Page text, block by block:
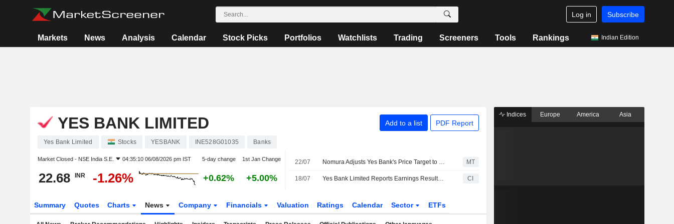
Log in Subscribe
Markets News Analysis Calendar Stock Picks Portfolios Watchlists Trading Screeners Tools Rankings Indian Edition
YES BANK LIMITED Add to a list PDF Report
Yes Bank Limited Stocks YESBANK INE528G01035 Banks
Market Closed - NSE India S.E. 04:35:10 06/08/2026 pm IST 5-day change 1st Jan Change
22.68 INR -1.26% +0.62% +5.00%
22/07 Nomura Adjusts Yes Bank's Price Target to INR23 From INR21, Keeps at Neutral MT
18/07 Yes Bank Limited Reports Earnings Results for the First Quarter Ended June 30, 2026 CI
Summary Quotes Charts News Company Financials Valuation Ratings Calendar Sector ETFs
Indices Europe America Asia